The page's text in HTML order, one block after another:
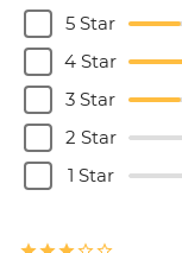
5 Star
4 Star
3 Star
2 Star
1 Star